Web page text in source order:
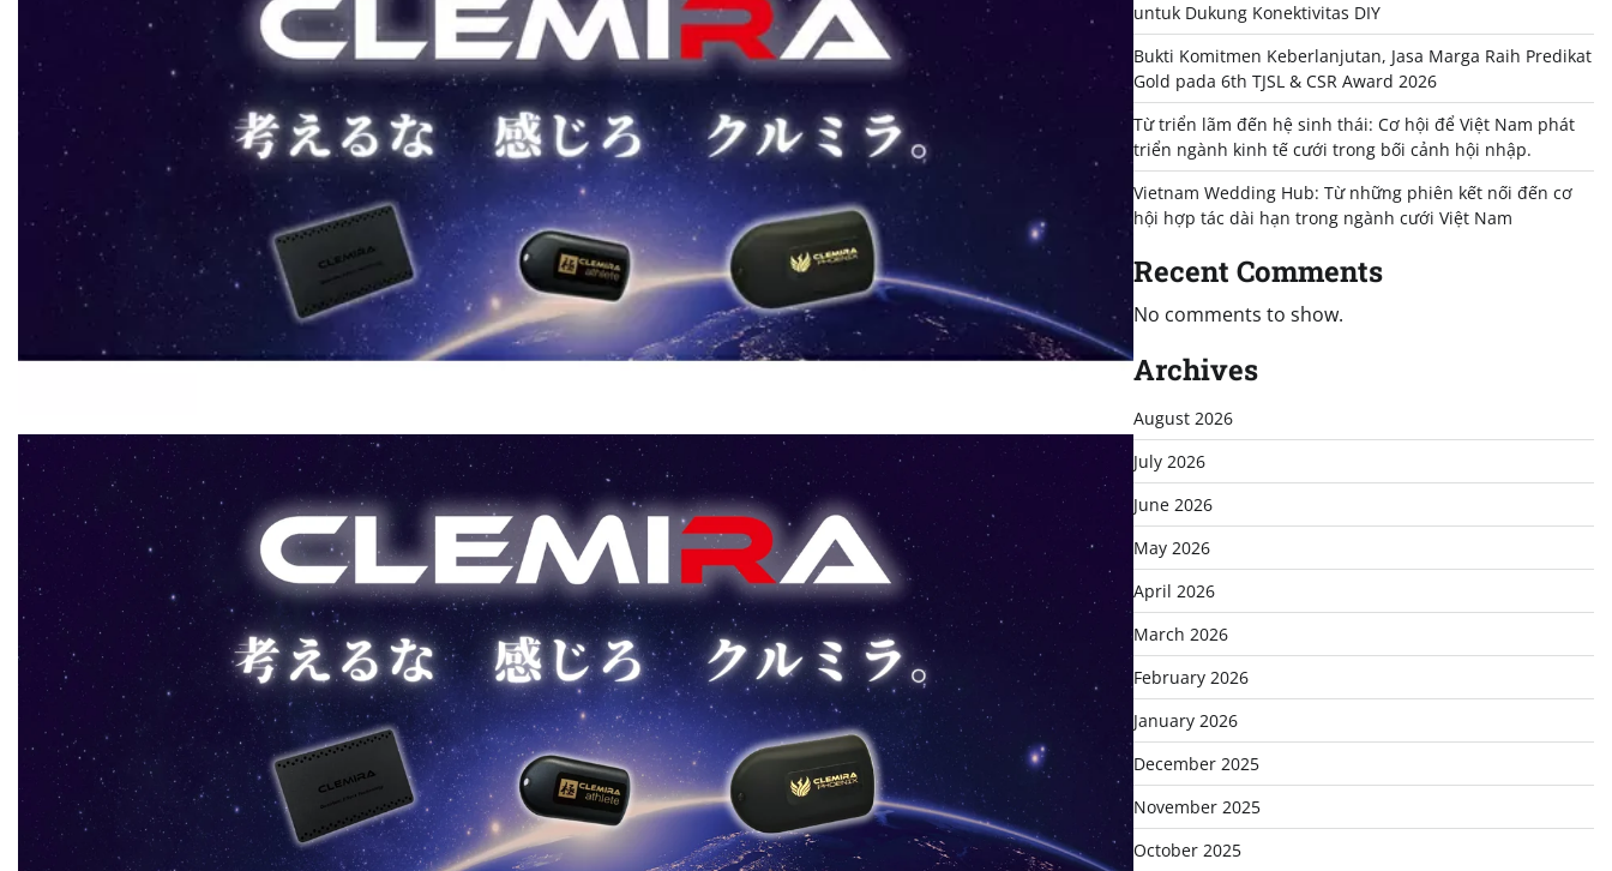
untuk Dukung Konektivitas DIY
Bukti Komitmen Keberlanjutan, Jasa Marga Raih Predikat
Gold pada 6th TJSL & CSR Award 2026
Từ triển lãm đến hệ sinh thái: Cơ hội để Việt Nam phát
triển ngành kinh tế cưới trong bối cảnh hội nhập.
Vietnam Wedding Hub: Từ những phiên kết nối đến cơ
hội hợp tác dài hạn trong ngành cưới Việt Nam
Recent Comments
No comments to show.
Archives
August 2026
July 2026
June 2026
May 2026
April 2026
March 2026
February 2026
January 2026
December 2025
November 2025
October 2025